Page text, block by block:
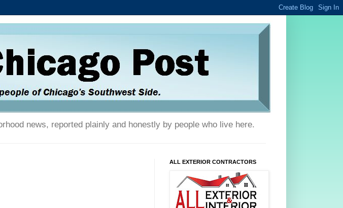
news, reported plainly and honestly by people who live here.
ALL EXTERIOR CONTRACTORS